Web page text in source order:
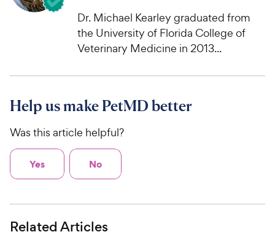
Dr. Michael Kearley graduated from
the University of Florida College of
Veterinary Medicine in 2013...
Help us make PetMD better
Was this article helpful?
Yes No
Related Articles